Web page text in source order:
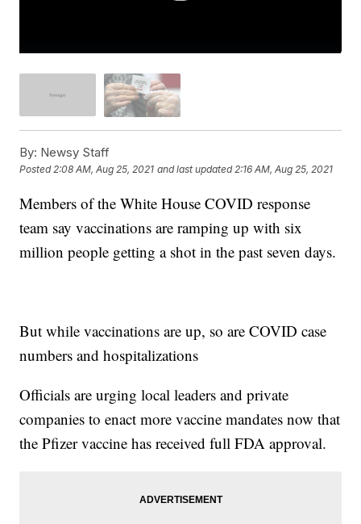
By: Newsy Staff
Posted2:08 AM, Aug 25, 2021 and last updated 2:16 AM, Aug 25, 2021
Members of the White House COVID response
team say vaccinations are ramping up with six
million people getting a shot in the past seven days.
But while vaccinations are up, so are COVID case
numbers and hospitalizations
Officials are urging local leaders and private
companies to enact more vaccine mandates now that
the Pfizer vaccine has received full FDA approval.